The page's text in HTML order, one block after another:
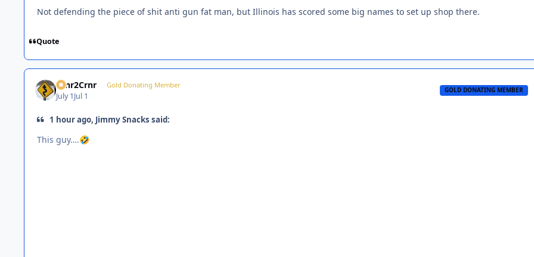
Not defending the piece of shit anti gun fat man, but Illinois has scored some big names to set up shop there.
Quote
Crnr2Crnr Gold Donating Member
July 1Jul 1
GOLD DONATING MEMBER
1 hour ago, Jimmy Snacks said:
This guy….🤣